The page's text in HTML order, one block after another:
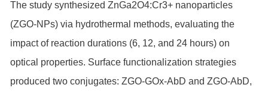
The study synthesized ZnGa2O4:Cr3+ nanoparticles
(ZGO-NPs) via hydrothermal methods, evaluating the
impact of reaction durations (6, 12, and 24 hours) on
optical properties. Surface functionalization strategies
produced two conjugates: ZGO-GOx-AbD and ZGO-AbD,